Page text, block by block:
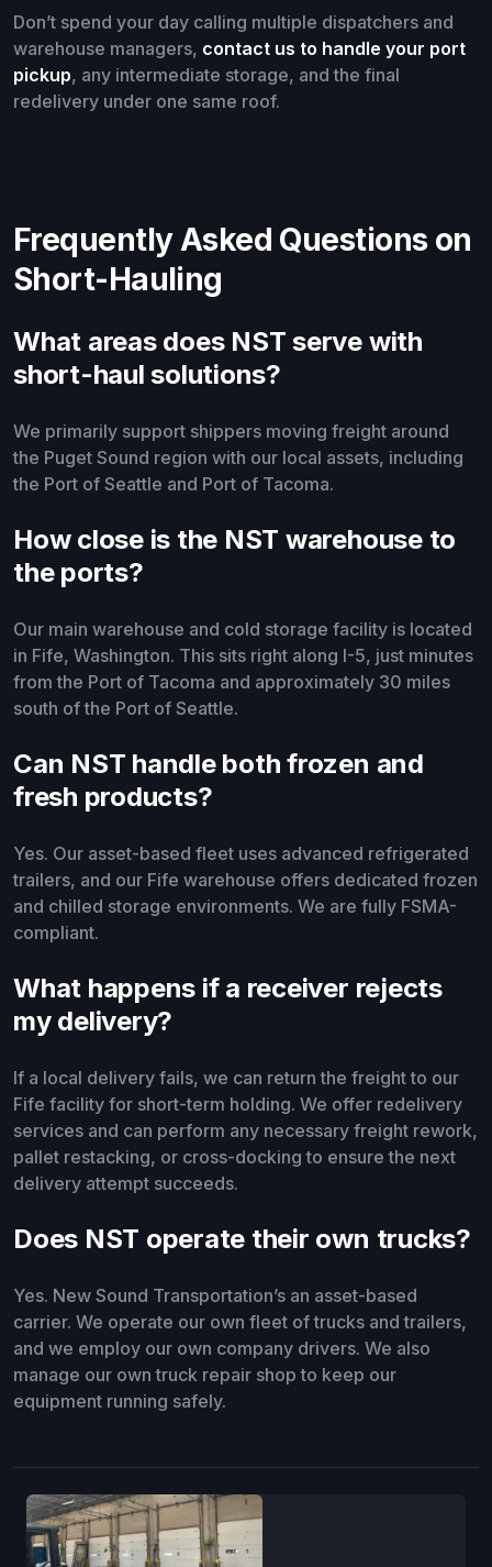
Don’t spend your day calling multiple dispatchers and
warehouse managers, contact us to handle your port
pickup, any intermediate storage, and the final
redelivery under one same roof.
Frequently Asked Questions on
Short-Hauling
What areas does NST serve with
short-haul solutions?
We primarily support shippers moving freight around
the Puget Sound region with our local assets, including
the Port of Seattle and Port of Tacoma.
How close is the NST warehouse to
the ports?
Our main warehouse and cold storage facility is located
in Fife, Washington. This sits right along I-5, just minutes
from the Port of Tacoma and approximately 30 miles
south of the Port of Seattle.
Can NST handle both frozen and
fresh products?
Yes. Our asset-based fleet uses advanced refrigerated
trailers, and our Fife warehouse offers dedicated frozen
and chilled storage environments. We are fully FSMA-
compliant.
What happens if a receiver rejects
my delivery?
If a local delivery fails, we can return the freight to our
Fife facility for short-term holding. We offer redelivery
services and can perform any necessary freight rework,
pallet restacking, or cross-docking to ensure the next
delivery attempt succeeds.
Does NST operate their own trucks?
Yes. New Sound Transportation’s an asset-based
carrier. We operate our own fleet of trucks and trailers,
and we employ our own company drivers. We also
manage our own truck repair shop to keep our
equipment running safely.